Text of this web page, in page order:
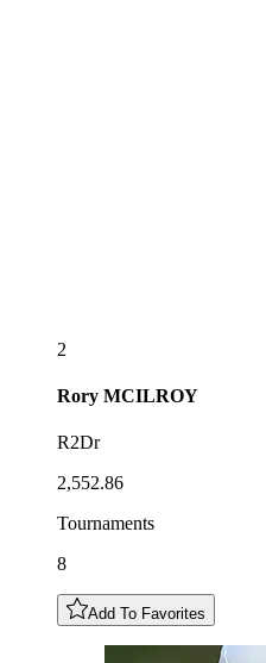
2
Rory MCILROY
R2Dr
2,552.86
Tournaments
8
Add To Favorites